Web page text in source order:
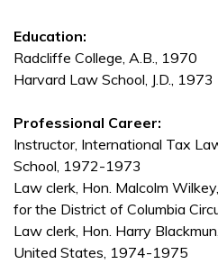
Education:
Radcliffe College, A.B., 1970
Harvard Law School, J.D., 1973
Professional Career:
Instructor, International Tax
School, 1972-1973
Law clerk, Hon. Malcolm
for the District of Columbia
Law clerk, Hon. Harry
United States, 1974-1975